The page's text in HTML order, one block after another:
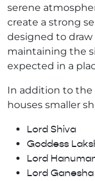
serene
create a strong
designed to
maintaining the
expected in a
In addition to
houses smaller
Lord Shiva
Goddess
Lord
Lord Ganesha